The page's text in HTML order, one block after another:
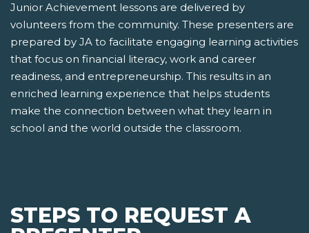
Junior Achievement lessons are delivered by
volunteers from the community. These presenters are
prepared by JA to facilitate engaging learning activities
that focus on financial literacy, work and career
readiness, and entrepreneurship. This results in an
enriched learning experience that helps students
make the connection between what they learn in
school and the world outside the classroom.
STEPS TO REQUEST A